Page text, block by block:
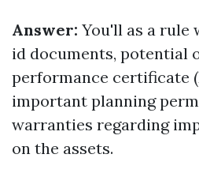
Answer: You'll as a rule
id documents, potential
performance certificate
important planning
warranties regarding
on the assets.